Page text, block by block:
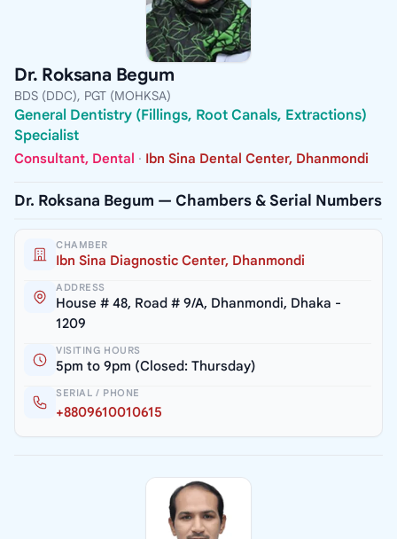
Dr. Roksana Begum
BDS (DDC), PGT (MOHKSA)
General Dentistry (Fillings, Root Canals, Extractions)
Specialist
Consultant, Dental · Ibn Sina Dental Center, Dhanmondi
Dr. Roksana Begum — Chambers & Serial Numbers
CHAMBER
Ibn Sina Diagnostic Center, Dhanmondi
ADDRESS
House # 48, Road # 9/A, Dhanmondi, Dhaka -
1209
VISITING HOURS
5pm to 9pm (Closed: Thursday)
SERIAL / PHONE
+8809610010615